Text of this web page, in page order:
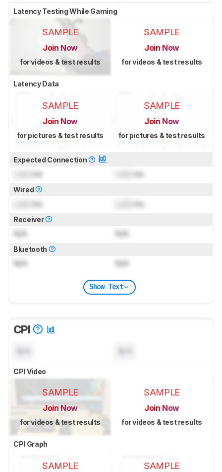
Latency Testing While Gaming
SAMPLE
Join Now
for videos & test results
SAMPLE
Join Now
for videos & test results
Latency Data
SAMPLE
Join Now
for pictures & test results
SAMPLE
Join Now
for pictures & test results
Expected Connection
ms ms
Wired
ms ms
Receiver
N/A N/A
Bluetooth
N/A N/A
Show Text
CPI
CPI Video
SAMPLE
Join Now
for videos & test results
SAMPLE
Join Now
for videos & test results
CPI Graph
SAMPLE SAMPLE